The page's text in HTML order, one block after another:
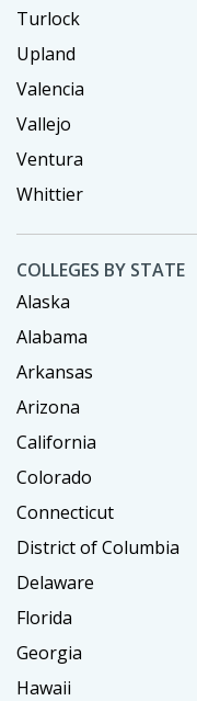
Turlock
Upland
Valencia
Vallejo
Ventura
Whittier
COLLEGES BY STATE
Alaska
Alabama
Arkansas
Arizona
California
Colorado
Connecticut
District of Columbia
Delaware
Florida
Georgia
Hawaii